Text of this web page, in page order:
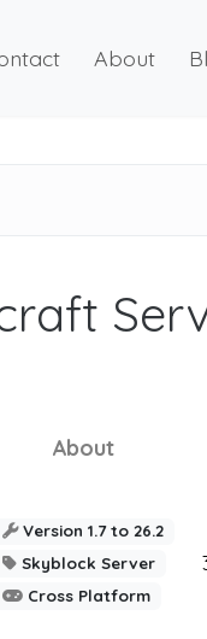
About
About
Version 1.7 to 26.2
Skyblock Server
Cross Platform